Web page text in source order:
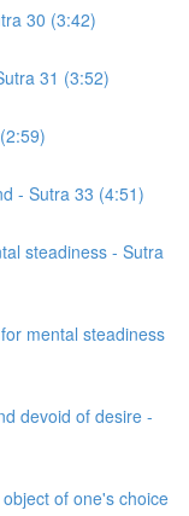
30 (3:42)
31 (3:52)
- Sutra 33 (4:51)
steadiness - Sutra
mental steadiness
devoid of desire -
of one's choice